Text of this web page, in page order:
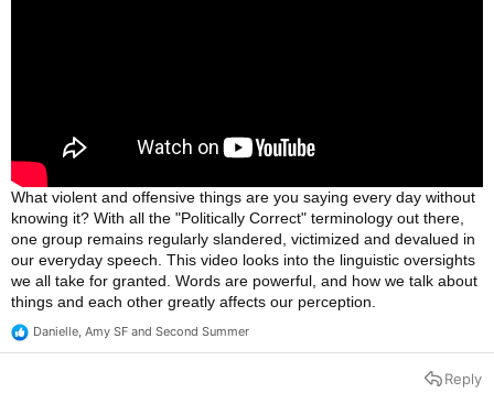
What violent and offensive things are you saying every day without
knowing it? With all the "Politically Correct" terminology out there,
one group remains regularly slandered, victimized and devalued in
our everyday speech. This video looks into the linguistic oversights
we all take for granted. Words are powerful, and how we talk about
things and each other greatly affects our perception.
R
e
Danielle, Amy SF and Second Summer
Reply